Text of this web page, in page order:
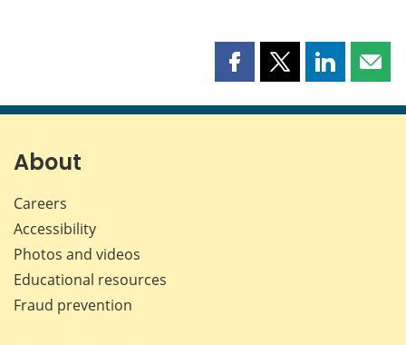
Share
page
Share
page
Share
page page
About
Careers
Accessibility
Photos and videos
Educational resources
Fraud prevention